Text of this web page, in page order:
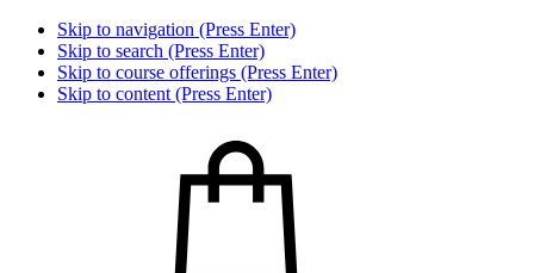
Skip to navigation (Press Enter)
Skip to search (Press Enter)
Skip to course offerings (Press Enter)
Skip to content (Press Enter)